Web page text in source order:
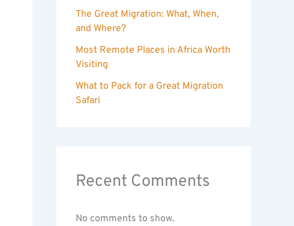
The Great Migration: What, When,
and Where?
Most Remote Places in Africa Worth
Visiting
What to Pack for a Great Migration
Safari
Recent Comments
No comments to show.